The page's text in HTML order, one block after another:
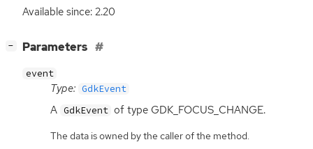
Available since: 2.20
− Parameters
event
Type: GdkEvent
A GdkEvent of type GDK_FOCUS_CHANGE.
The data is owned by the caller of the method.